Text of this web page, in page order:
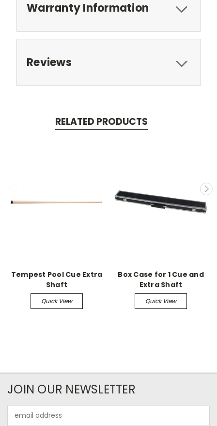
Warranty Information
Reviews
RELATED PRODUCTS
Tempest Pool Cue Extra
Shaft
Quick View
Box Case for 1 Cue and
Extra Shaft
Quick View
JOIN OUR NEWSLETTER
Address